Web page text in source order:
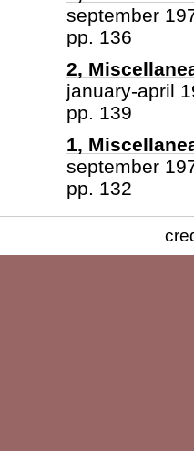
september
pp. 136
2,
january-april
pp. 139
1,
september
pp. 132